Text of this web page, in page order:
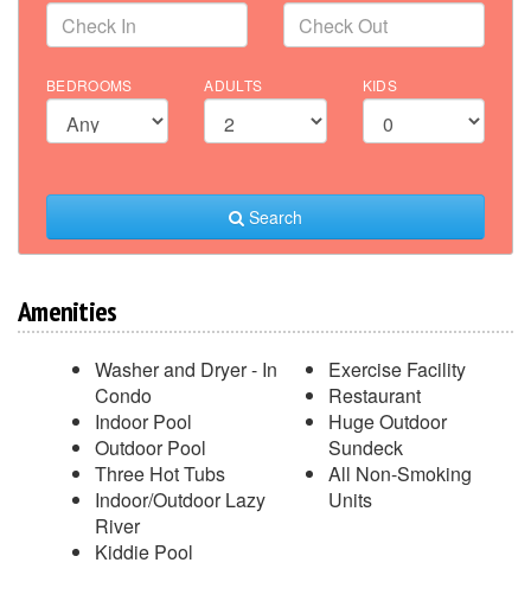
BEDROOMS ADULTS KIDS
Search
Amenities
Washer and Dryer - In
Condo
Indoor Pool
Outdoor Pool
Three Hot Tubs
Indoor/Outdoor Lazy
River
Kiddie Pool
Exercise Facility
Restaurant
Huge Outdoor
Sundeck
All Non-Smoking
Units